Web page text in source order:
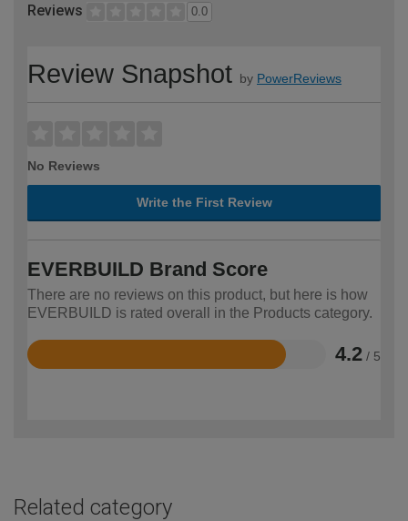
Reviews 0.0
Review Snapshot by PowerReviews
No Reviews
Write the First Review
EVERBUILD Brand Score
There are no reviews on this product, but here is how
EVERBUILD is rated overall in the Products category.
4.2 / 5
Rated
Related category